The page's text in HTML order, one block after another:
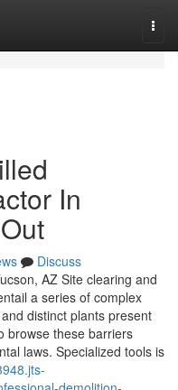
In
Discuss
AZ Site clearing and
a series of complex
distinct plants present
browse these barriers
laws. Specialized tools is